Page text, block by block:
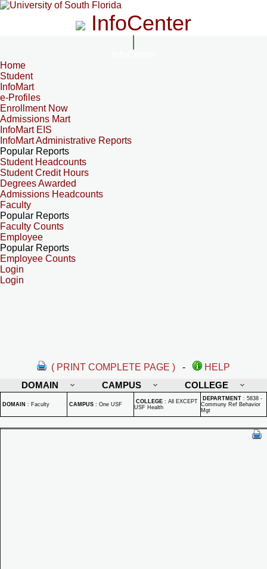
InfoCenter
Home
Student
InfoMart
e-Profiles
Enrollment Now
Admissions Mart
InfoMart EIS
InfoMart Administrative Reports
Popular Reports
Student Headcounts
Student Credit Hours
Degrees Awarded
Admissions Headcounts
Faculty
Popular Reports
Faculty Counts
Employee
Popular Reports
Employee Counts
Login
Login
( PRINT COMPLETE PAGE ) -
HELP
DOMAIN
CAMPUS COLLEGE
DOMAIN : Faculty CAMPUS : One USF COLLEGE : All EXCEPT
USF Health
DEPARTMENT : 5838 -
Communy Ref Behavior
Mgt